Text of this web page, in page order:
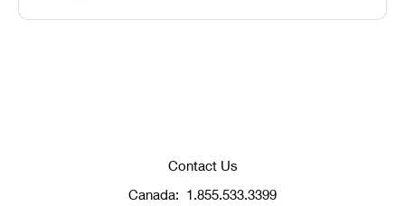
Contact Us
Canada: 1.855.533.3399